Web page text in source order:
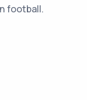
football.